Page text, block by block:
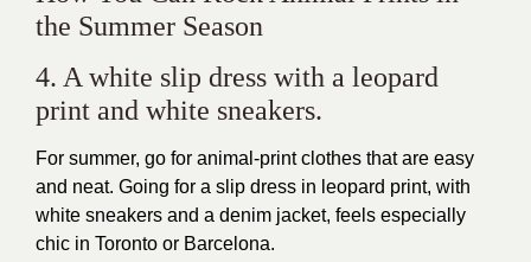
the Summer Season
4. A white slip dress with a leopard
print and white sneakers.
For summer, go for animal-print clothes that are easy
and neat. Going for a slip dress in leopard print, with
white sneakers and a denim jacket, feels especially
chic in Toronto or Barcelona.